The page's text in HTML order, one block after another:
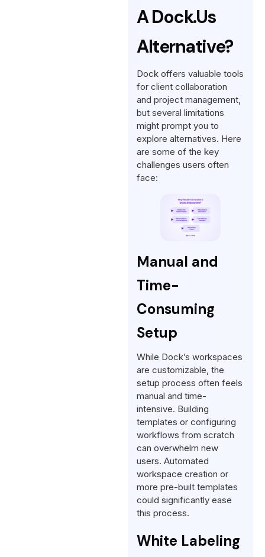
A Dock.us
Alternative?
Dock offers valuable tools
for client collaboration
and project management,
but several limitations
might prompt you to
explore alternatives. Here
are some of the key
challenges users often
face:
Manual and
Time-
Consuming
Setup
While Dock’s workspaces
are customizable, the
setup process often feels
manual and time-
intensive. Building
templates or configuring
workflows from scratch
can overwhelm new
users. Automated
workspace creation or
more pre-built templates
could significantly ease
this process.
White Labeling